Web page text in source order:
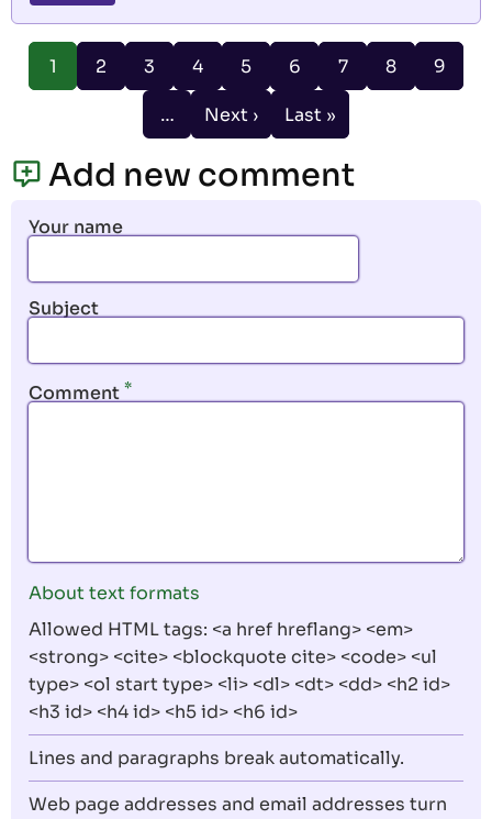
Pagination
Current
1 Page
2 Page
3 Page
4 Page
5 Page
6 Page
7 Page
8 Page
9
…
Next
Next ›
Last
Last »
Add new comment
Your name
Subject
Comment
About text formats
Allowed HTML tags: <a href hreflang> <em>
<strong> <cite> <blockquote cite> <code> <ul
type> <ol start type> <li> <dl> <dt> <dd> <h2 id>
<h3 id> <h4 id> <h5 id> <h6 id>
Lines and paragraphs break automatically.
Web page addresses and email addresses turn